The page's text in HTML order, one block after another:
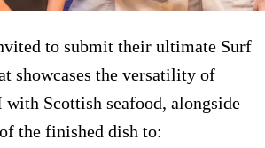
to submit their ultimate Surf
showcases the versatility of
with Scottish seafood, alongside
the finished dish to: